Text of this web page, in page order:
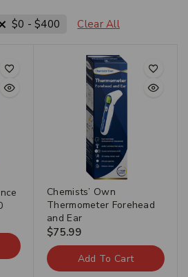
$0 -$400 Clear All
Chemists’ Own
Thermometer Forehead
and Ear
$75.99
Add To Cart